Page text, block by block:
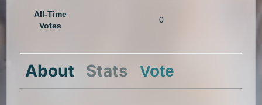
All-Time
Votes
0
About Stats Vote